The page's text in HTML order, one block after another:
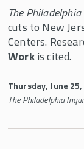
The
cuts to New
Centers.
Workis cited.
Thursday, June
The Philadelphia